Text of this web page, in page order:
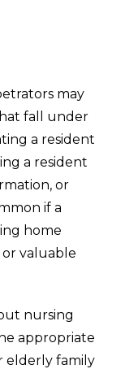
may
fall under
a resident
a resident
or
if a
home
or valuable
nursing
appropriate
elderly family